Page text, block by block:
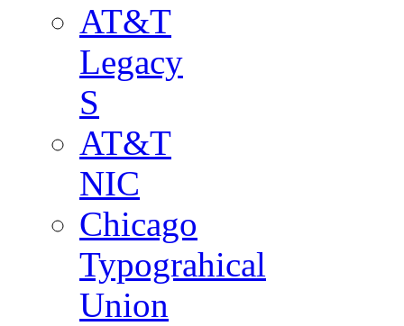
AT&T
Legacy
S
AT&T
NIC
Chicago
Typograhical
Union